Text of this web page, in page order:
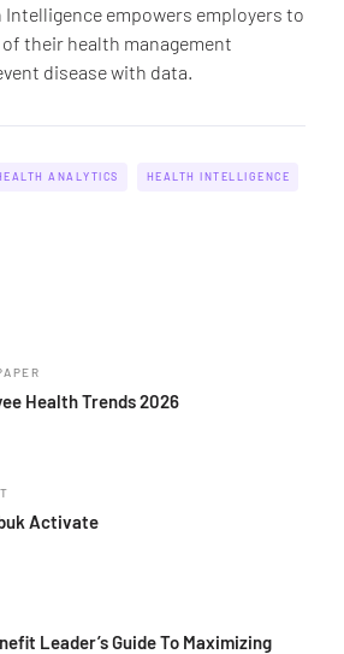
Intelligence empowers employers to
their health management
disease with data.
ANALYTICS HEALTH INTELLIGENCE
Health Trends 2026
Activate
Leader’s Guide To Maximizing